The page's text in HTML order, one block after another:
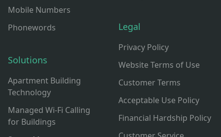
Mobile Numbers
Phonewords
Solutions
Apartment Building
Technology
Managed Wi-Fi Calling
for Buildings
Legal
Privacy Policy
Website Terms of Use
Customer Terms
Acceptable Use Policy
Financial Hardship Policy